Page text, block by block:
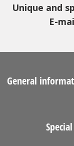
Unique and
E-
General